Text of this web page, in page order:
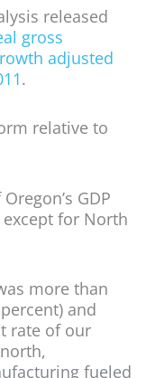
released
gross
adjusted
.
relative to
GDP
for North
more than
and
rate of our
fueled